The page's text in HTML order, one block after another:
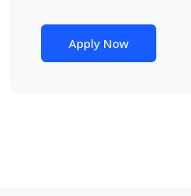
Apply Now